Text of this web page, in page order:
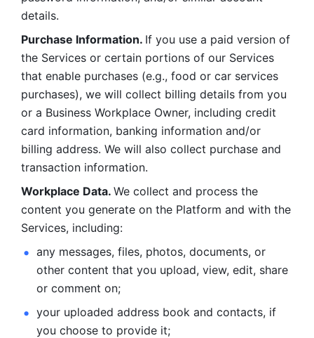
details.
Purchase Information. If you use a paid version of
the Services or certain portions of our Services
that enable purchases (e.g., food or car services
purchases), we will collect billing details from you
or a Business Workplace Owner, including credit
card information, banking information and/or
billing address. We will also collect purchase and
transaction information.
Workplace Data. We collect and process the
content you generate on the Platform and with the
Services, including:
any messages, files, photos, documents, or
other content that you upload, view, edit, share
or comment on;
your uploaded address book and contacts, if
you choose to provide it;